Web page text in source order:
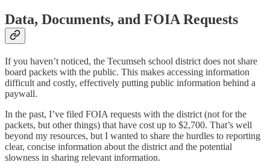
Data, Documents, and FOIA Requests
If you haven’t noticed, the Tecumseh school district does not share
board packets with the public. This makes accessing information
difficult and costly, effectively putting public information behind a
paywall.
In the past, I’ve filed FOIA requests with the district (not for the
packets, but other things) that have cost up to $2,700. That’s well
beyond my resources, but I wanted to share the hurdles to reporting
clear, concise information about the district and the potential
slowness in sharing relevant information.